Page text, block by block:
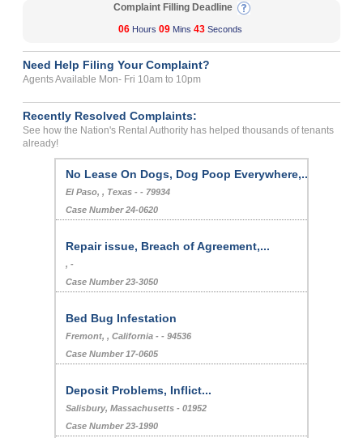
Complaint Filling Deadline
06 Hours 09 Mins 43 Seconds
Need Help Filing Your Complaint?
Agents Available Mon- Fri 10am to 10pm
Recently Resolved Complaints:
See how the Nation's Rental Authority has helped thousands of tenants
already!
No Lease On Dogs, Dog Poop Everywhere,...
El Paso, , Texas - - 79934
Case Number 24-0620
Repair issue, Breach of Agreement,...
, -
Case Number 23-3050
Bed Bug Infestation
Fremont, , California - - 94536
Case Number 17-0605
Deposit Problems, Inflict...
Salisbury, Massachusetts - 01952
Case Number 23-1990